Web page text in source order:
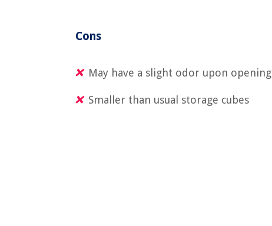
Cons
May have a slight odor upon opening
Smaller than usual storage cubes